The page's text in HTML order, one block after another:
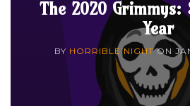
The 2020
Year
BY HORRIBLE NIGHTON